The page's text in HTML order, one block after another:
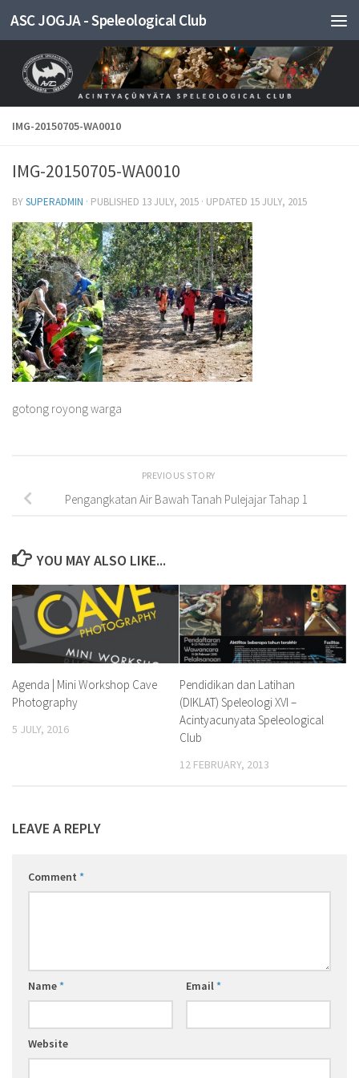
Skip to content
ASC JOGJA - Speleological Club
IMG-20150705-WA0010
IMG-20150705-WA0010
BYSUPERADMIN · PUBLISHED 13 JULY, 2015 · UPDATED 15 JULY, 2015
gotong royong warga
PREVIOUS STORY
Pengangkatan Air Bawah Tanah Pulejajar Tahap 1
YOU MAY ALSO LIKE...
Agenda | Mini Workshop Cave
Photography
5 JULY, 2016
Pendidikan dan Latihan
(DIKLAT) Speleologi XVI –
Acintyacunyata Speleological
Club
12 FEBRUARY, 2013
LEAVE A REPLY
Comment *
Name* Email*
Website